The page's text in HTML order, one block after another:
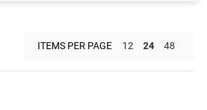
ITEMS PER PAGE 12 24 48